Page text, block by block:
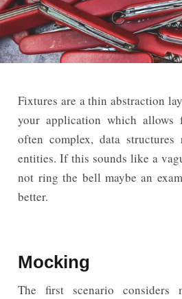
Fixtures are a thin abstraction
your application which allows
often complex, data structures
entities. If this sounds like a
not ring the bell maybe an
better.
Mocking
The first scenario considers